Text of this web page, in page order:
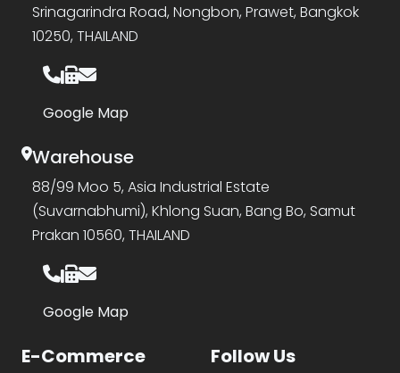
Srinagarindra Road, Nongbon, Prawet, Bangkok
10250, THAILAND
Google Map
Warehouse
88/99 Moo 5, Asia Industrial Estate
(Suvarnabhumi), Khlong Suan, Bang Bo, Samut
Prakan 10560, THAILAND
Google Map
E-Commerce Follow Us